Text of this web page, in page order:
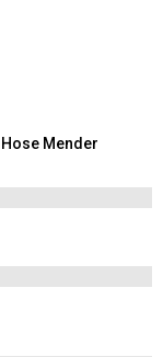
Hose Mender